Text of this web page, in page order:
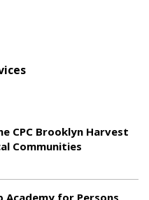
CPC Brooklyn Harvest
Communities
Academy for Persons